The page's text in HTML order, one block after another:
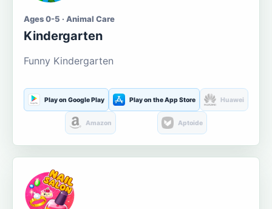
Ages 0-5 · Animal Care
Kindergarten
Funny Kindergarten
Play on Google Play Play on the App Store Huawei
Amazon Aptoide